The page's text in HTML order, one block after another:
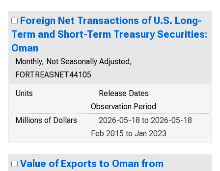
Foreign Net Transactions of U.S. Long-
Term and Short-Term Treasury Securities:
Oman
Monthly, Not Seasonally Adjusted,
FORTREASNET44105
Units
Release Dates
Observation Period
Millions of Dollars
2026-05-18 to 2026-05-18
Feb 2015 to Jan 2023
Value of Exports to Oman from